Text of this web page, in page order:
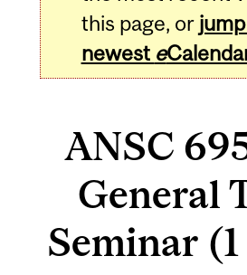
this page, or
newest e
ANSC
General
Seminar